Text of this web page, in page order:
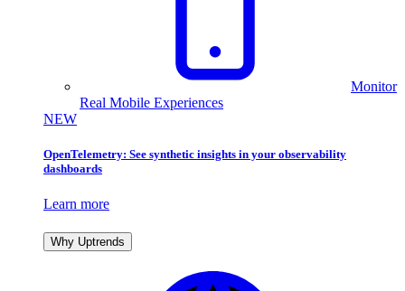
Monitor
Real Mobile Experiences
NEW
OpenTelemetry: See synthetic insights in your observability
dashboards
Learn more
Why Uptrends